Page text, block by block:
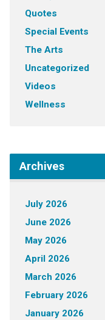
Quotes
Special Events
The Arts
Uncategorized
Videos
Wellness
Archives
July 2026
June 2026
May 2026
April 2026
March 2026
February 2026
January 2026